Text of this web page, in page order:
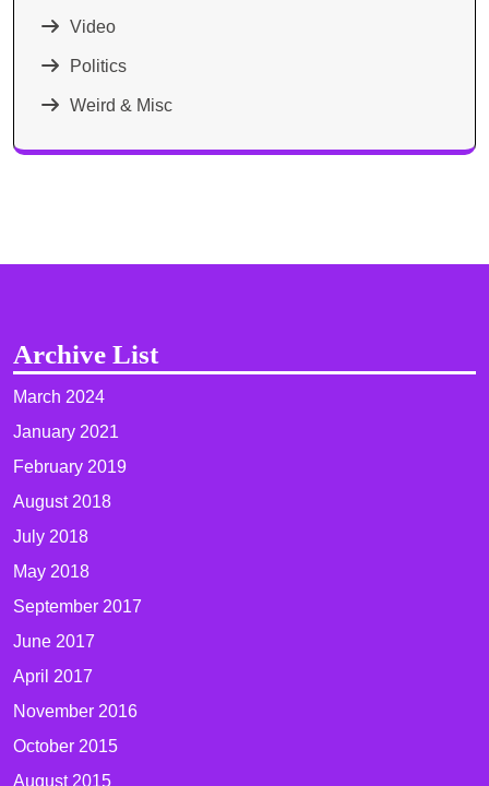
Video
Politics
Weird & Misc
Archive List
March 2024
January 2021
February 2019
August 2018
July 2018
May 2018
September 2017
June 2017
April 2017
November 2016
October 2015
August 2015